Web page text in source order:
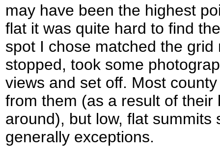
may have been the highest
flat it was quite hard to find
spot I chose matched the
stopped, took some
views and set off. Most
from them (as a result of
around), but low, flat summits
generally exceptions.